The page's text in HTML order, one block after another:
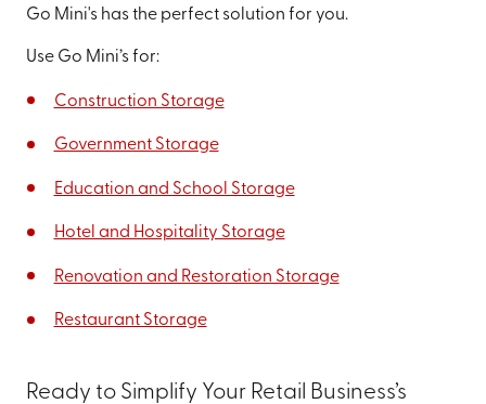
Go Mini's has the perfect solution for you.
Use Go Mini’s for:
Construction Storage
Government Storage
Education and School Storage
Hotel and Hospitality Storage
Renovation and Restoration Storage
Restaurant Storage
Ready to Simplify Your Retail Business’s